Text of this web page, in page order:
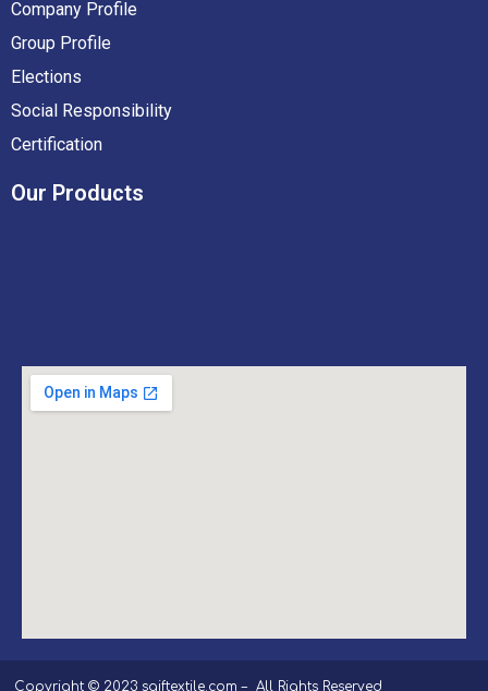
Company Profile
Group Profile
Elections
Social Responsibility
Certification
Our Products
Copyright © 2023 saiftextile.com – All Rights Reserved